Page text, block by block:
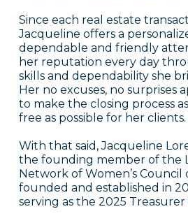
Since each real estate
Jacqueline offers a
dependable and friendly
her reputation every day
skills and dependability she
Her no excuses, no surprises
to make the closing process
free as possible for her clients.
With that said, Jacqueline
the founding member of the
Network of Women’s Council
founded and established in
serving as the 2025